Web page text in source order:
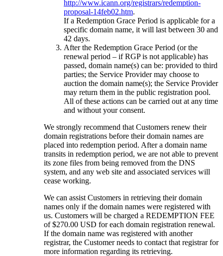
http://www.icann.org/registrars/redemption-
proposal-14feb02.htm.
If a Redemption Grace Period is applicable for a
specific domain name, it will last between 30 and
42 days.
After the Redemption Grace Period (or the
renewal period – if RGP is not applicable) has
passed, domain name(s) can be: provided to third
parties; the Service Provider may choose to
auction the domain name(s); the Service Provider
may return them in the public registration pool.
All of these actions can be carried out at any time
and without your consent.
We strongly recommend that Customers renew their
domain registrations before their domain names are
placed into redemption period. After a domain name
transits in redemption period, we are not able to prevent
its zone files from being removed from the DNS
system, and any web site and associated services will
cease working.
We can assist Customers in retrieving their domain
names only if the domain names were registered with
us. Customers will be charged a REDEMPTION FEE
of $270.00 USD for each domain registration renewal.
If the domain name was registered with another
registrar, the Customer needs to contact that registrar for
more information regarding its retrieving.